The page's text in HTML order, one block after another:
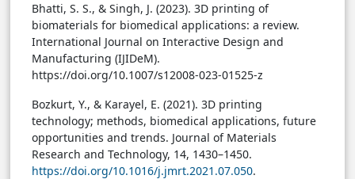
Bhatti, S. S., & Singh, J. (2023). 3D printing of
biomaterials for biomedical applications: a review.
International Journal on Interactive Design and
Manufacturing (IJIDeM).
https://doi.org/10.1007/s12008-023-01525-z
Bozkurt, Y., & Karayel, E. (2021). 3D printing
technology; methods, biomedical applications, future
opportunities and trends. Journal of Materials
Research and Technology, 14, 1430–1450.
https://doi.org/10.1016/j.jmrt.2021.07.050.